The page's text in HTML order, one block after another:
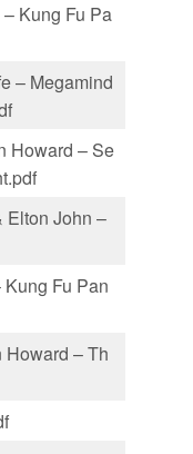
Kung Fu Pa
– Megamind
Howard – Se
Elton John –
Fu Pan
Howard – Th